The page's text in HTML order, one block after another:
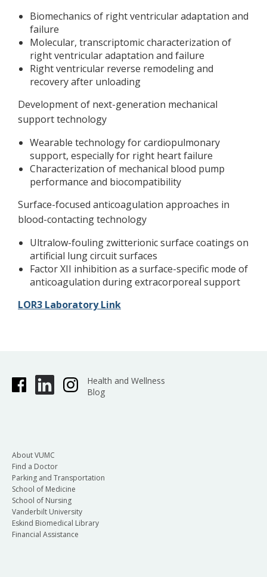
Biomechanics of right ventricular adaptation and
failure
Molecular, transcriptomic characterization of
right ventricular adaptation and failure
Right ventricular reverse remodeling and
recovery after unloading
Development of next-generation mechanical
support technology
Wearable technology for cardiopulmonary
support, especially for right heart failure
Characterization of mechanical blood pump
performance and biocompatibility
Surface-focused anticoagulation approaches in
blood-contacting technology
Ultralow-fouling zwitterionic surface coatings on
artificial lung circuit surfaces
Factor XII inhibition as a surface-specific mode of
anticoagulation during extracorporeal support
LOR3 Laboratory Link
Health and Wellness
Blog
About VUMC
Find a Doctor
Parking and Transportation
School of Medicine
School of Nursing
Vanderbilt University
Eskind Biomedical Library
Financial Assistance